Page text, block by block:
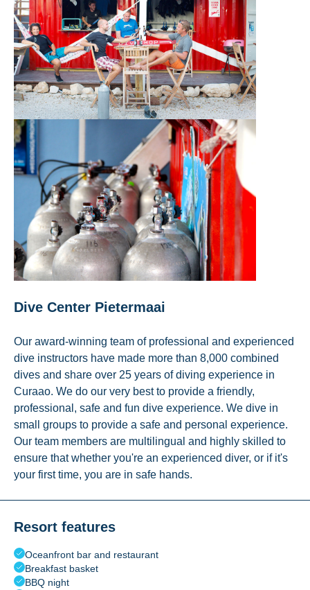
Dive Center Pietermaai
Our award-winning team of professional and experienced
dive instructors have made more than 8,000 combined
dives and share over 25 years of diving experience in
Curaao. We do our very best to provide a friendly,
professional, safe and fun dive experience. We dive in
small groups to provide a safe and personal experience.
Our team members are multilingual and highly skilled to
ensure that whether you're an experienced diver, or if it's
your first time, you are in safe hands.
Resort features
Oceanfront bar and restaurant
Breakfast basket
BBQ night